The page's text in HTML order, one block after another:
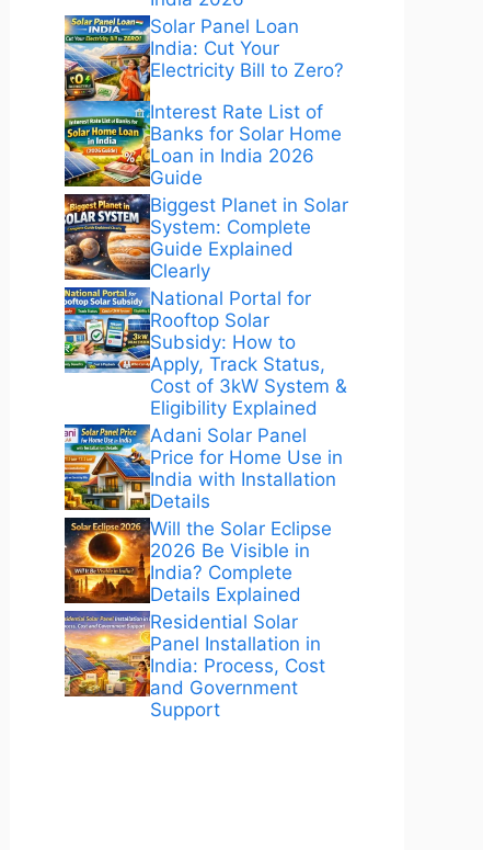
Solar Panel Loan
India: Cut Your
Electricity Bill to Zero?
Interest Rate List of
Banks for Solar Home
Loan in India 2026
Guide
Biggest Planet in Solar
System: Complete
Guide Explained
Clearly
National Portal for
Rooftop Solar
Subsidy: How to
Apply, Track Status,
Cost of 3kW System &
Eligibility Explained
Adani Solar Panel
Price for Home Use in
India with Installation
Details
Will the Solar Eclipse
2026 Be Visible in
India? Complete
Details Explained
Residential Solar
Panel Installation in
India: Process, Cost
and Government
Support